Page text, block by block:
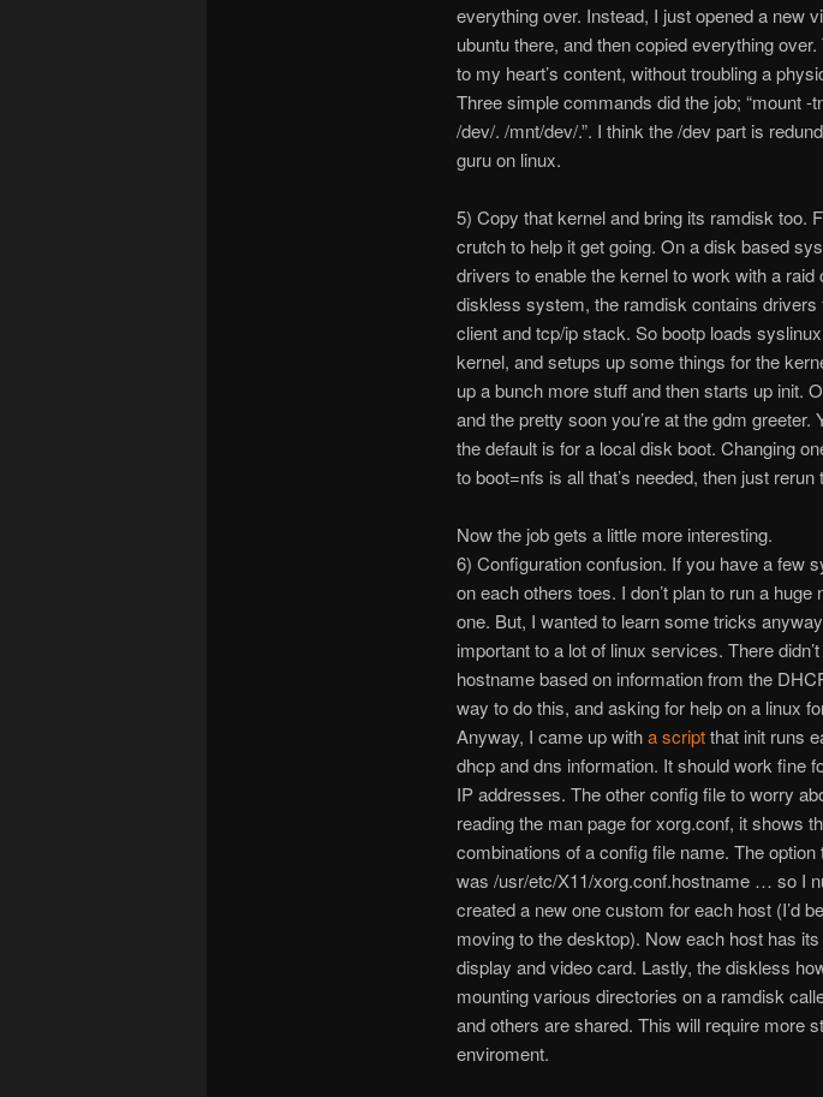
everything over. Instead, I just opened a new
ubuntu there, and then copied everything
to my heart’s content, without troubling a
Three simple commands did the job; “mount -
/dev/. /mnt/dev/.”. I think the /dev part is
guru on linux.
5) Copy that kernel and bring its ramdisk too.
crutch to help it get going. On a disk based
drivers to enable the kernel to work with a
diskless system, the ramdisk contains
client and tcp/ip stack. So bootp loads
kernel, and setups up some things for the
up a bunch more stuff and then starts up init.
and the pretty soon you’re at the gdm
the default is for a local disk boot. Changing
to boot=nfs is all that’s needed, then just
Now the job gets a little more interesting.
6) Configuration confusion. If you have a few
on each others toes. I don’t plan to run a
one. But, I wanted to learn some tricks
important to a lot of linux services. There
hostname based on information from the
way to do this, and asking for help on a linux
Anyway, I came up witha scriptthat init runs
dhcp and dns information. It should work fine
IP addresses. The other config file to worry
reading the man page for xorg.conf, it shows
combinations of a config file name. The
was /usr/etc/X11/xorg.conf.hostname … so I
created a new one custom for each host (I’d
moving to the desktop). Now each host has
display and video card. Lastly, the diskless
mounting various directories on a ramdisk
and others are shared. This will require more
enviroment.